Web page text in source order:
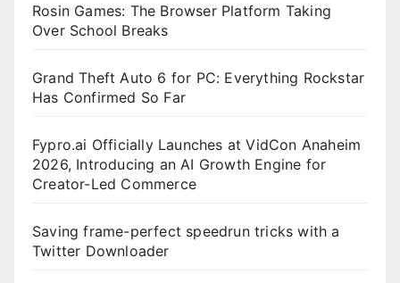
Rosin Games: The Browser Platform Taking
Over School Breaks
Grand Theft Auto 6 for PC: Everything Rockstar
Has Confirmed So Far
Fypro.ai Officially Launches at VidCon Anaheim
2026, Introducing an AI Growth Engine for
Creator-Led Commerce
Saving frame-perfect speedrun tricks with a
Twitter Downloader